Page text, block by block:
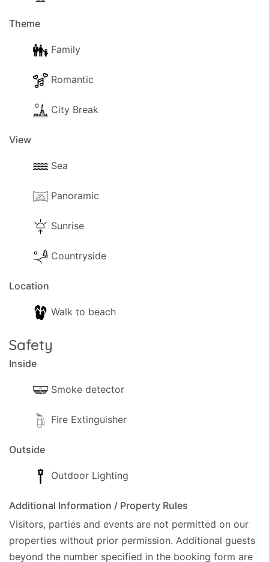
Theme
Family
Romantic
City Break
View
Sea
Panoramic
Sunrise
Countryside
Location
Walk to beach
Safety
Inside
Smoke detector
Fire Extinguisher
Outside
Outdoor Lighting
Additional Information / Property Rules
Visitors, parties and events are not permitted on our
properties without prior permission. Additional guests
beyond the number specified in the booking form are